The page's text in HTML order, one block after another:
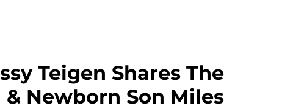
Teigen Shares The
& Newborn Son Miles